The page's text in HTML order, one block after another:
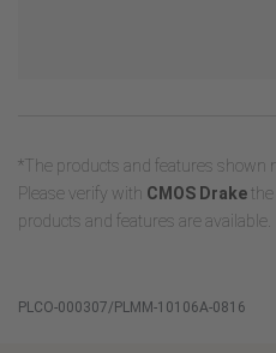
*The products and features shown
Please verify with CMOS Drake
products and features are available.
PLCO-000307/PLMM-10106A-0816